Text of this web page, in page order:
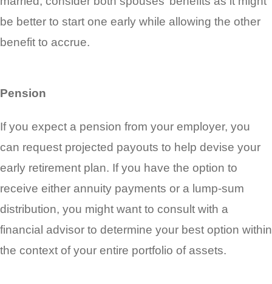
be better to start one early while allowing the other
benefit to accrue.
Pension
If you expect a pension from your employer, you
can request projected payouts to help devise your
early retirement plan. If you have the option to
receive either annuity payments or a lump-sum
distribution, you might want to consult with a
financial advisor to determine your best option within
the context of your entire portfolio of assets.